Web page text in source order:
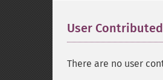
User
There are no user